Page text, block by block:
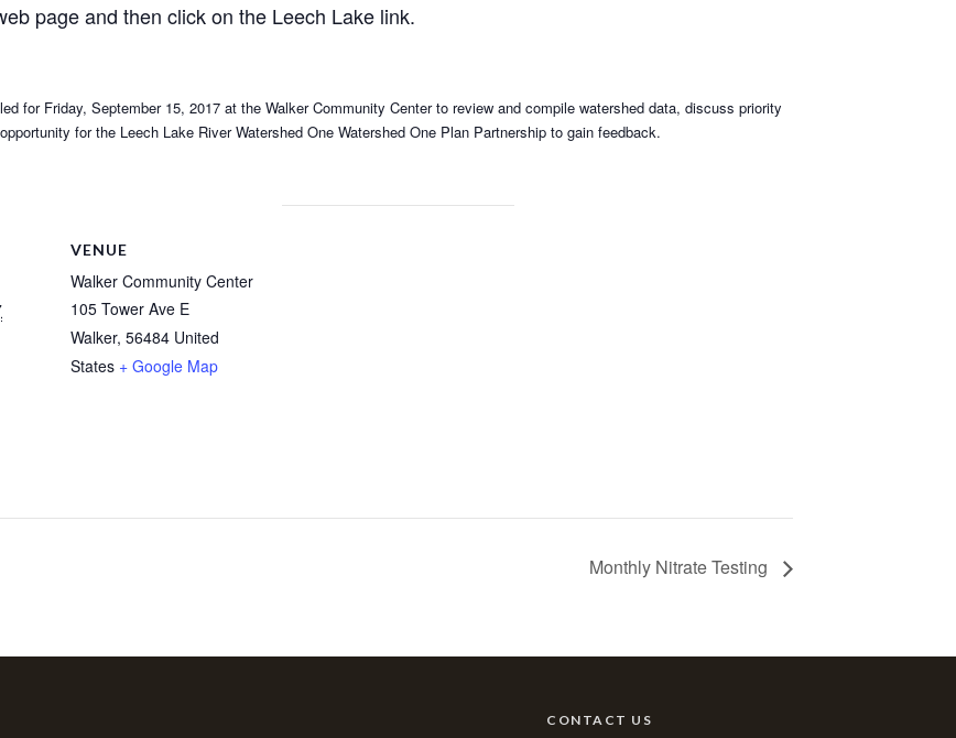
page and then click on the Leech Lake link.
for Friday, September 15, 2017 at the Walker Community Center to review and compile watershed data, discuss priority
for the Leech Lake River Watershed One Watershed One Plan Partnership to gain feedback.
VENUE
Walker Community Center
105 Tower Ave E
Walker, 56484 United
States + Google Map
Monthly Nitrate Testing
CONTACT US